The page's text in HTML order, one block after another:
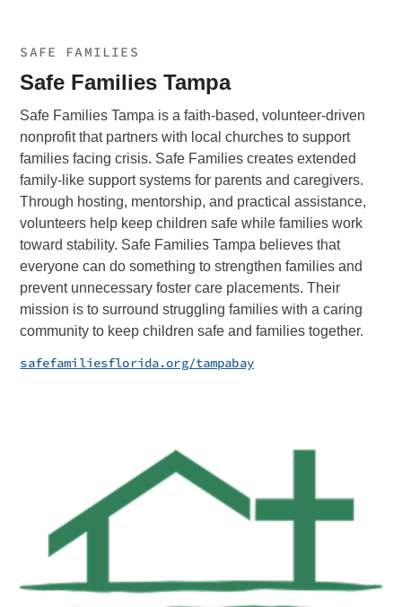
SAFE FAMILIES
Safe Families Tampa
Safe Families Tampa is a faith-based, volunteer-driven
nonprofit that partners with local churches to support
families facing crisis. Safe Families creates extended
family-like support systems for parents and caregivers.
Through hosting, mentorship, and practical assistance,
volunteers help keep children safe while families work
toward stability. Safe Families Tampa believes that
everyone can do something to strengthen families and
prevent unnecessary foster care placements. Their
mission is to surround struggling families with a caring
community to keep children safe and families together.
safefamiliesflorida.org/tampabay